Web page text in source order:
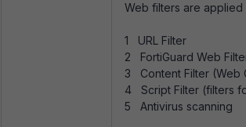
Web filters are
1 URL Filter
2 FortiGuard Web
3 Content Filter (Web
4 Script Filter (filters
5 Antivirus scanning